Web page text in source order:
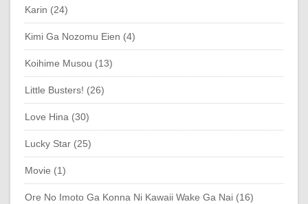
Karin (24)
Kimi Ga Nozomu Eien (4)
Koihime Musou (13)
Little Busters! (26)
Love Hina (30)
Lucky Star (25)
Movie (1)
Ore No Imoto Ga Konna Ni Kawaii Wake Ga Nai (16)